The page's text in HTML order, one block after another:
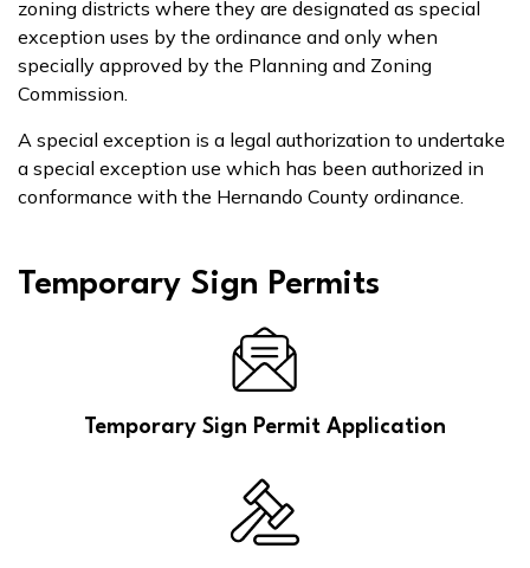
zoning districts where they are designated as special
exception uses by the ordinance and only when
specially approved by the Planning and Zoning
Commission.
A special exception is a legal authorization to undertake
a special exception use which has been authorized in
conformance with the Hernando County ordinance.
Temporary Sign Permits
Temporary Sign Permit Application